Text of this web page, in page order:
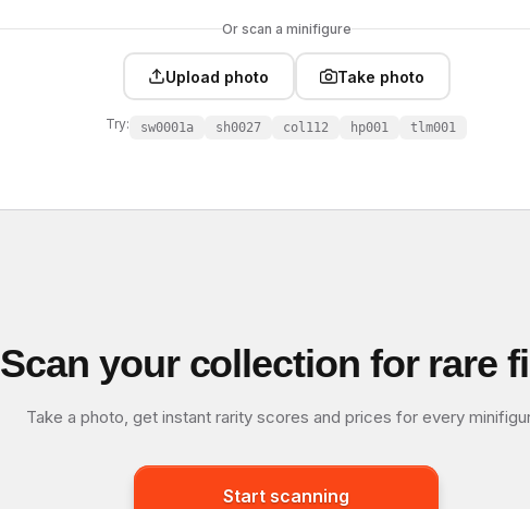
Or scan a minifigure
Upload photo Take photo
Try: sw0001a sh0027 col112 hp001 tlm001
Scan your collection for rare
Take a photo, get instant rarity scores and prices for every
Start scanning